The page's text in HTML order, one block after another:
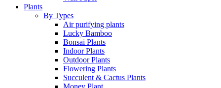
Plants
By Types
Air purifying plants
Lucky Bamboo
Bonsai Plants
Indoor Plants
Outdoor Plants
Flowering Plants
Succulent & Cactus Plants
Money Plant